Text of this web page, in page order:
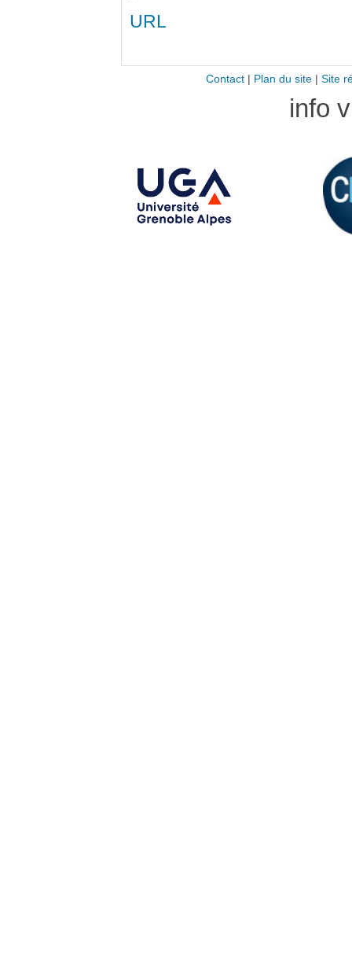
URL
Contact| Plan du site| Site
info